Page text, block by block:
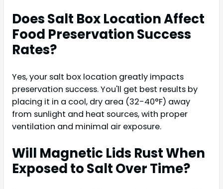
Does Salt Box Location Affect
Food Preservation Success
Rates?
Yes, your salt box location greatly impacts
preservation success. You'll get best results by
placing it in a cool, dry area (32-40°F) away
from sunlight and heat sources, with proper
ventilation and minimal air exposure.
Will Magnetic Lids Rust When
Exposed to Salt Over Time?